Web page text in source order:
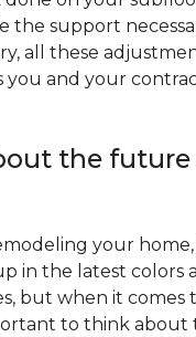
the support
all these
you and your
the
your home,
in the latest colors
but when it comes
to think